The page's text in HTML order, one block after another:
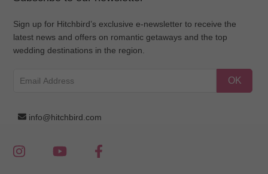
Sign up for Hitchbird’s exclusive e-newsletter to receive the
latest news and offers on romantic getaways and the top
wedding destinations in the region.
OK
info@hitchbird.com